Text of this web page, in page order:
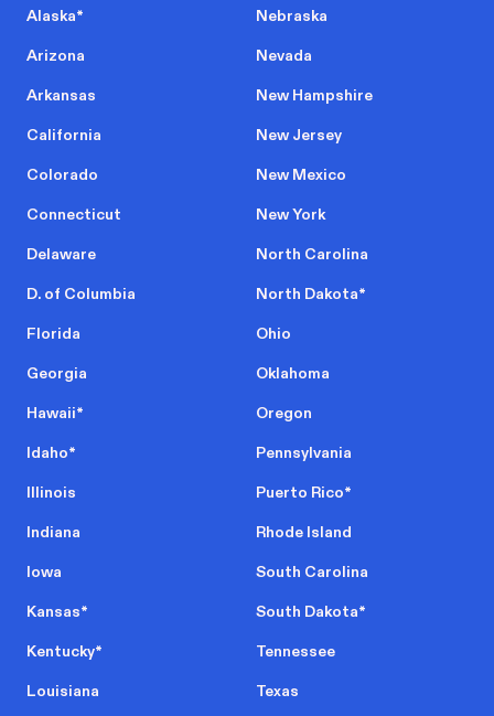
Alaska*
Arizona
Arkansas
California
Colorado
Connecticut
Delaware
D. of Columbia
Florida
Georgia
Hawaii*
Idaho*
Illinois
Indiana
Iowa
Kansas*
Kentucky*
Louisiana
Nebraska
Nevada
New Hampshire
New Jersey
New Mexico
New York
North Carolina
North Dakota*
Ohio
Oklahoma
Oregon
Pennsylvania
Puerto Rico*
Rhode Island
South Carolina
South Dakota*
Tennessee
Texas